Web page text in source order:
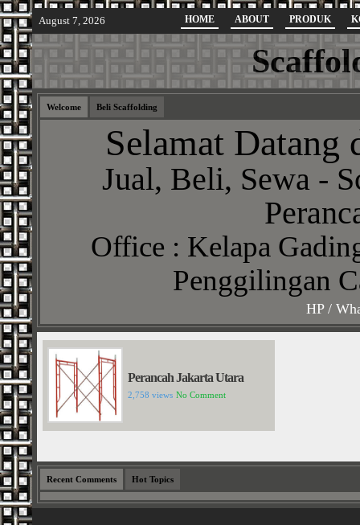
August 7, 2026 HOME ABOUT PRODUK
Welcome Beli Scaffolding
Selamat Datang
Jual, Beli, Sewa -
Office : Kelapa
Penggilingan
HP /
Perancah Jakarta Utara
2,758 views No Comment
Recent Comments Hot Topics